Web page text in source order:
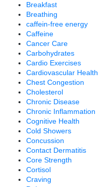
Breakfast
Breathing
caffein-free energy
Caffeine
Cancer Care
Carbohydrates
Cardio Exercises
Cardiovascular Health
Chest Congestion
Cholesterol
Chronic Disease
Chronic Inflammation
Cognitive Health
Cold Showers
Concussion
Contact Dermatitis
Core Strength
Cortisol
Craving